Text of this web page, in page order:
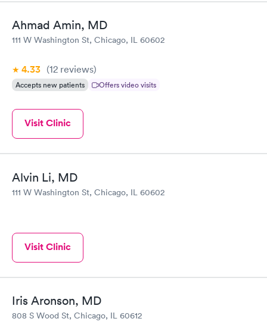
Ahmad Amin, MD
111 W Washington St, Chicago, IL 60602
4.33 (12 reviews)
Accepts new patients Offers video visits
Visit Clinic
Alvin Li, MD
111 W Washington St, Chicago, IL 60602
Visit Clinic
Iris Aronson, MD
808 S Wood St, Chicago, IL 60612